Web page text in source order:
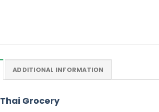
ADDITIONAL INFORMATION
Thai Grocery